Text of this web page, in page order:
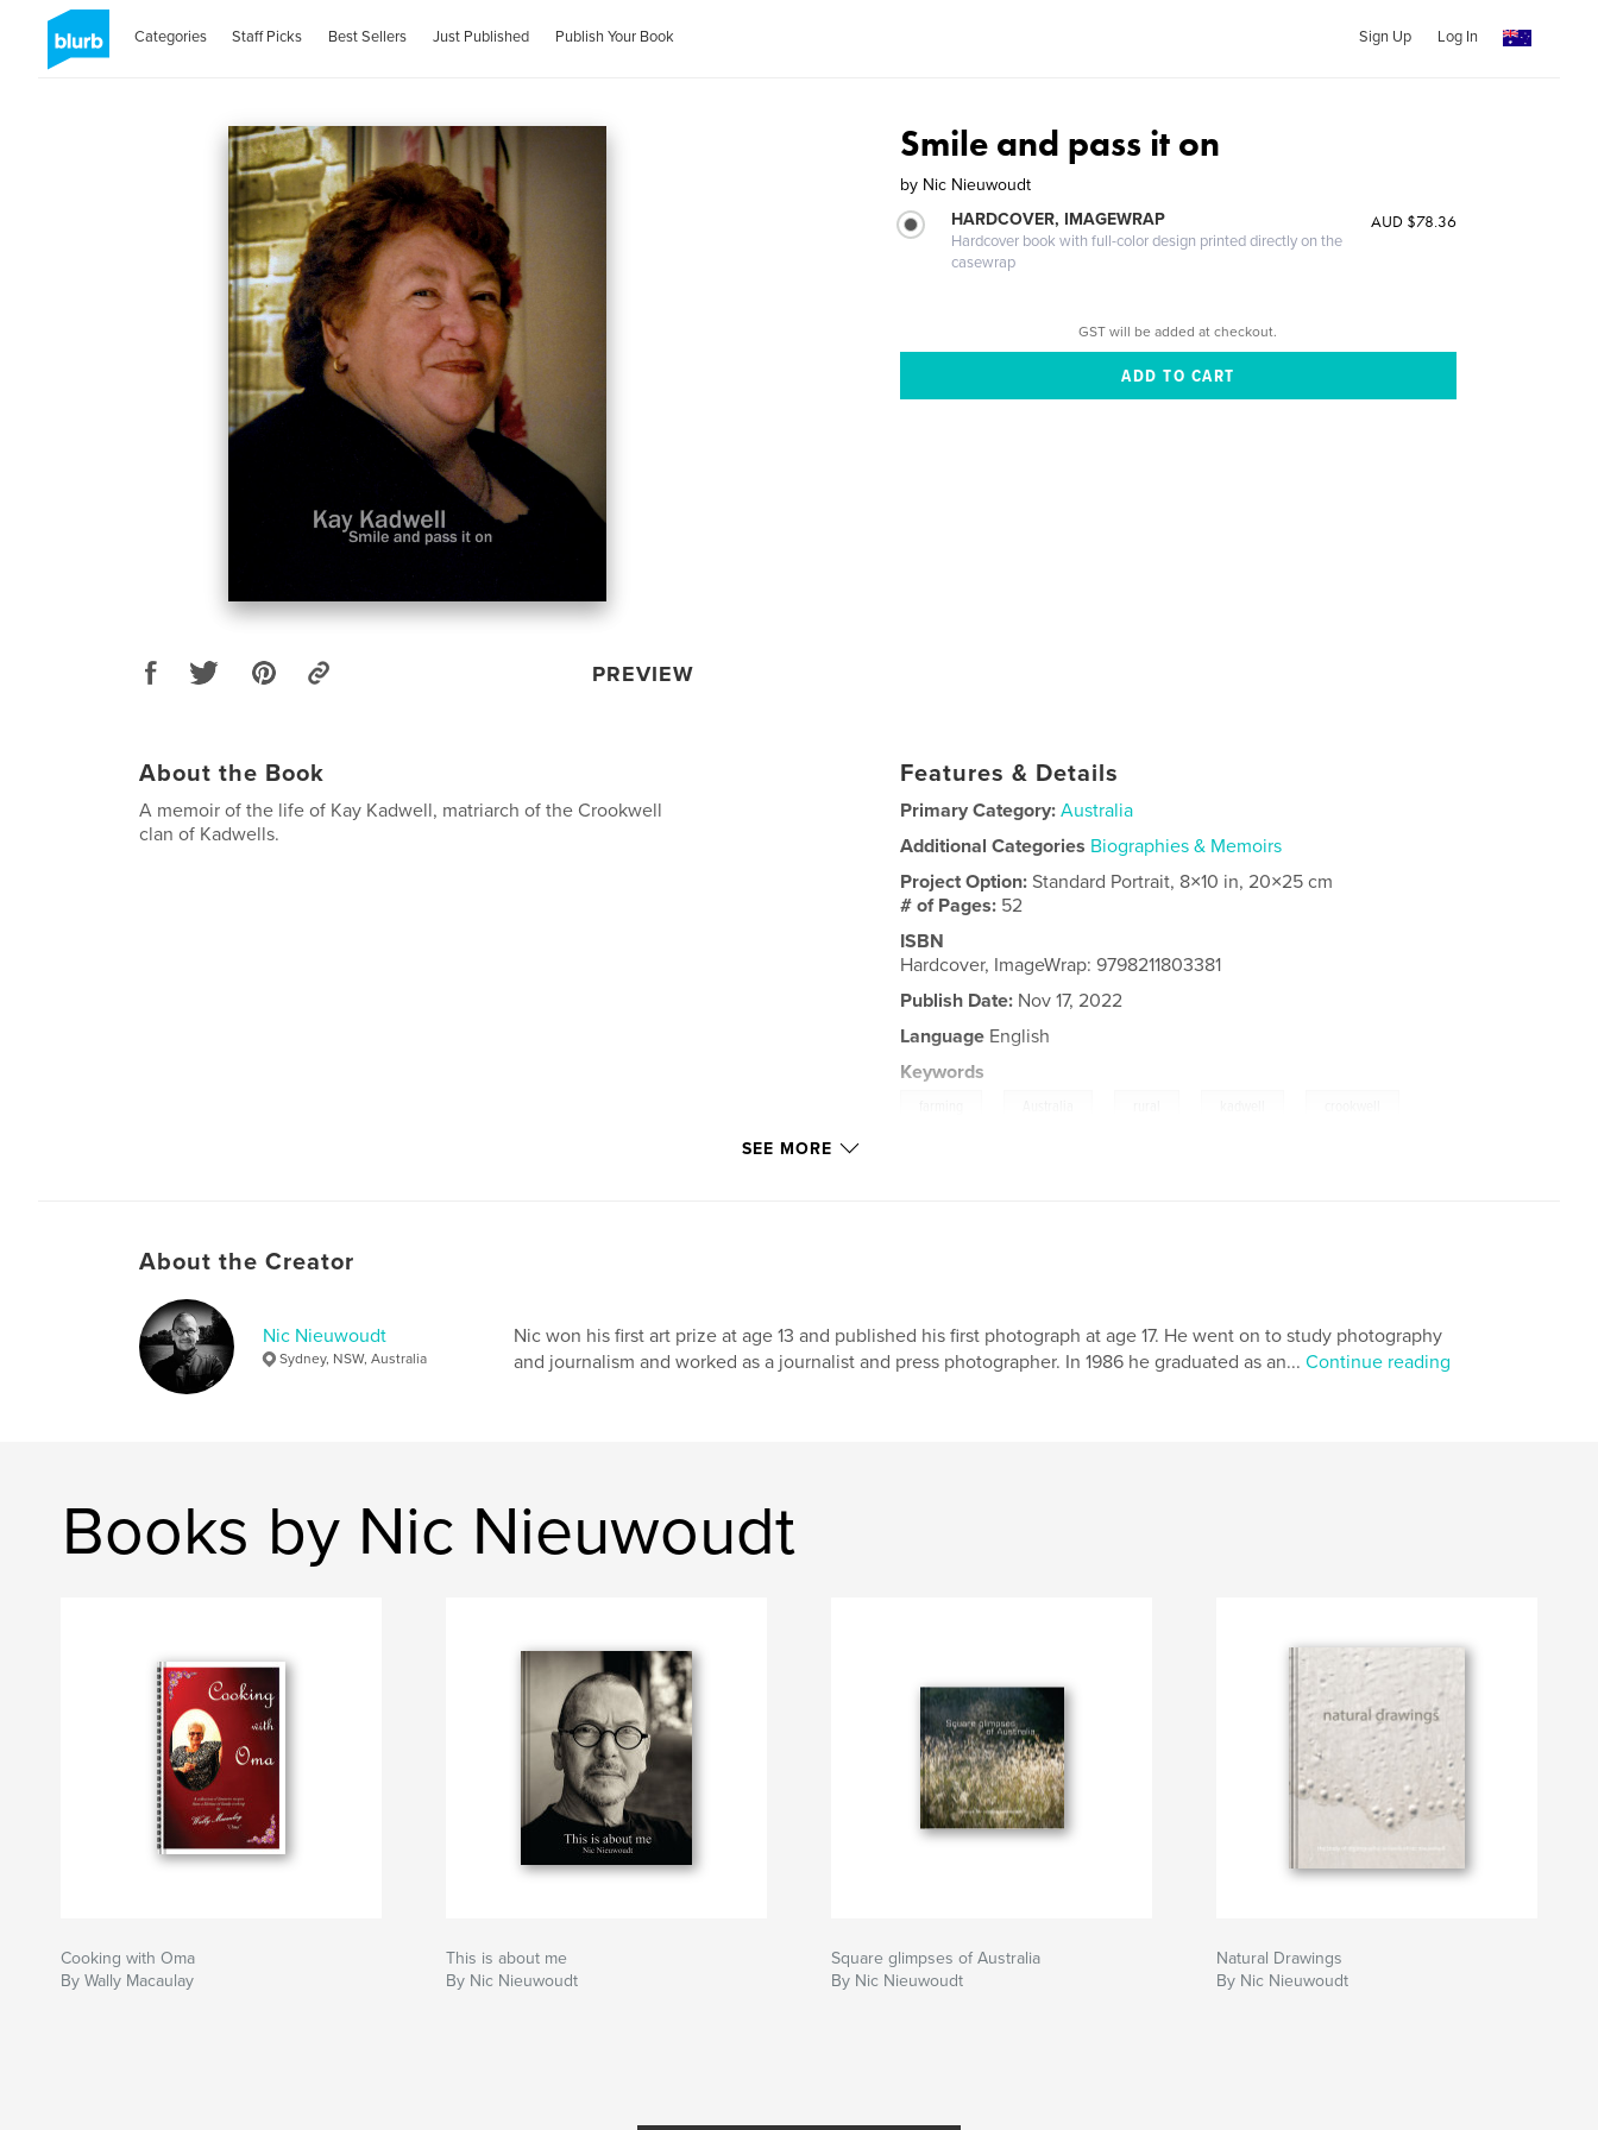
Categories Staff Picks Best Sellers Just Published Publish Your Book Sign Up Log In
PREVIEW
Smile and pass it on
by Nic Nieuwoudt
HARDCOVER, IMAGEWRAP
Hardcover book with full-color design printed directly on the
casewrap
AUD $78.36
GST will be added at checkout.
About the Book
A memoir of the life of Kay Kadwell, matriarch of the Crookwell
clan of Kadwells.
Features & Details
Primary Category: Australia
Additional Categories Biographies & Memoirs
Project Option:Standard Portrait, 8×10 in, 20×25 cm
# of Pages: 52
ISBN
Hardcover, ImageWrap: 9798211803381
Publish Date: Nov 17, 2022
Language English
Keywords
SEE MORE
About the Creator
Nic Nieuwoudt
Sydney, NSW, Australia
Nic won his first art prize at age 13 and published his first photograph at age 17. He went on to study photography
and journalism and worked as a journalist and press photographer. In 1986 he graduated as an... Continue reading
Books by Nic Nieuwoudt
Cooking with Oma
By Wally Macaulay
This is about me
By Nic Nieuwoudt
Square glimpses of Australia
By Nic Nieuwoudt
Natural Drawings
By Nic Nieuwoudt